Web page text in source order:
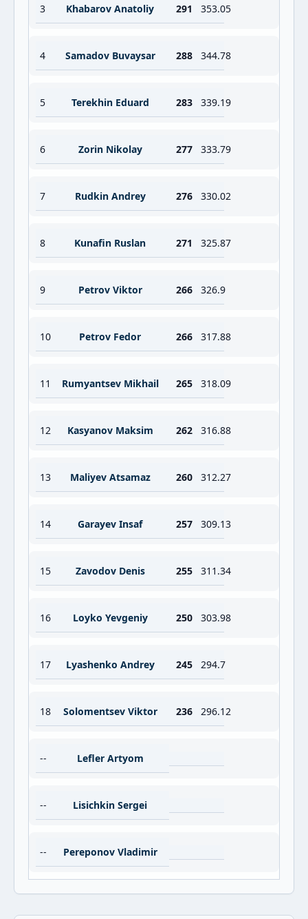
3 Khabarov Anatoliy 291 353.05
4 Samadov Buvaysar 288 344.78
5 Terekhin Eduard 283 339.19
6 Zorin Nikolay 277 333.79
7 Rudkin Andrey 276 330.02
8 Kunafin Ruslan 271 325.87
9 Petrov Viktor 266 326.9
10 Petrov Fedor 266 317.88
11 Rumyantsev Mikhail 265 318.09
12 Kasyanov Maksim 262 316.88
13 Maliyev Atsamaz 260 312.27
14 Garayev Insaf 257 309.13
15 Zavodov Denis 255 311.34
16 Loyko Yevgeniy 250 303.98
17 Lyashenko Andrey 245 294.7
18 Solomentsev Viktor 236 296.12
-- Lefler Artyom
-- Lisichkin Sergei
-- Pereponov Vladimir